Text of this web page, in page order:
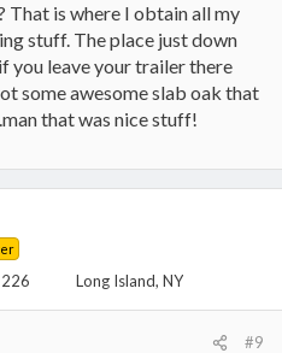
That is where I obtain all my
stuff. The place just down
you leave your trailer there
some awesome slab oak that
that was nice stuff!
226 Long Island, NY
#9